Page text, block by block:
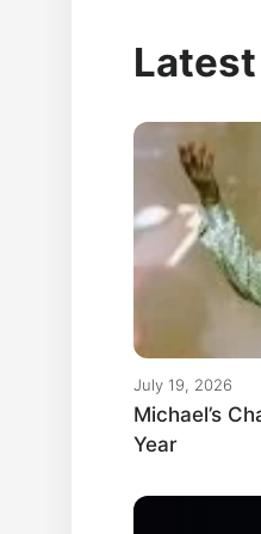
July 19, 2026
Michael’s
Year